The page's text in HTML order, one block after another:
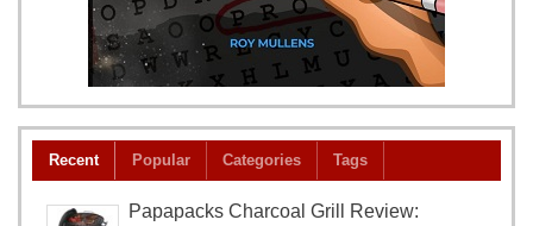
Recent Popular Categories Tags
Papapacks Charcoal Grill Review: